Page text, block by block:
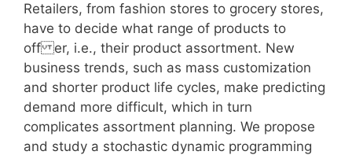
Retailers, from fashion stores to grocery stores,
have to decide what range of products to
off er, i.e., their product assortment. New
business trends, such as mass customization
and shorter product life cycles, make predicting
demand more difficult, which in turn
complicates assortment planning. We propose
and study a stochastic dynamic programming